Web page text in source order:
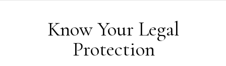
Skip to content
Know Your Legal
Protection